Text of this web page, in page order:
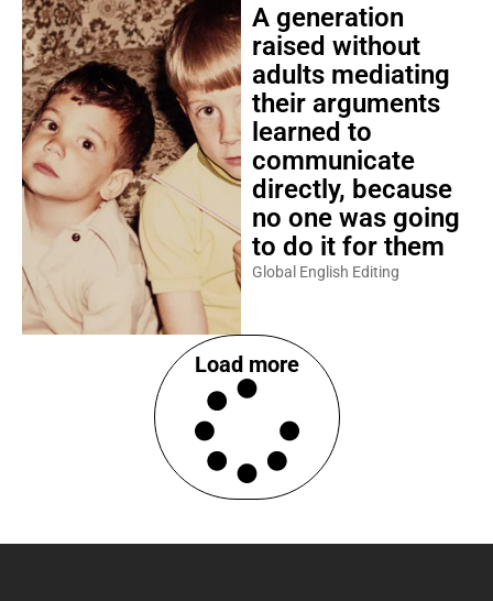
A generation
raised without
adults mediating
their arguments
learned to
communicate
directly, because
no one was going
to do it for them
Global English Editing
Load more